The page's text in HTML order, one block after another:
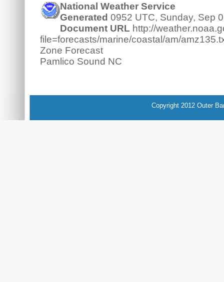
National Weather Service
Generated 0952 UTC, Sunday, Sep
Document URL http://
file=forecasts/marine/coastal/am/
Zone Forecast
Pamlico Sound NC
Copyright 2012 Outer